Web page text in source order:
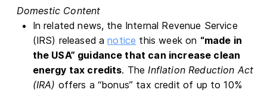
Domestic Content
In related news, the Internal Revenue Service
(IRS) released anotice this week on “made in
the USA” guidance that can increase clean
energy tax credits. The Inflation Reduction Act
(IRA) offers a “bonus” tax credit of up to 10%